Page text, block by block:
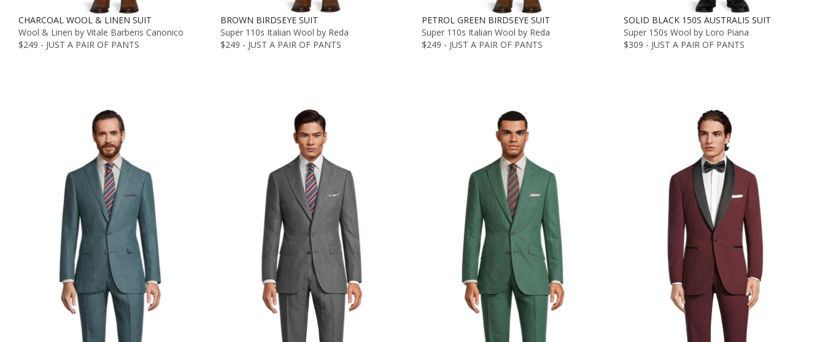
CHARCOAL WOOL & LINEN SUIT
Wool & Linen by Vitale Barberis Canonico
$249 - JUST A PAIR OF PANTS
BROWN BIRDSEYE SUIT
Super 110s Italian Wool by Reda
$249 - JUST A PAIR OF PANTS
PETROL GREEN BIRDSEYE SUIT
Super 110s Italian Wool by Reda
$249 - JUST A PAIR OF PANTS
SOLID BLACK 150S AUSTRALIS SUIT
Super 150s Wool by Loro Piana
$309 - JUST A PAIR OF PANTS